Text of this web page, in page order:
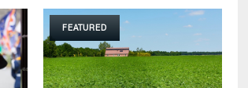
FEATURED